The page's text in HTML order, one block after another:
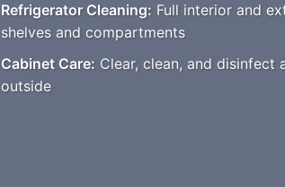
Refrigerator Cleaning: Full interior and
shelves and compartments
Cabinet Care: Clear, clean, and disinfect
outside